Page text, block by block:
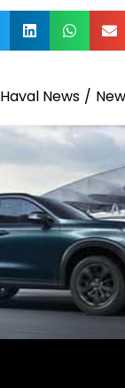
Haval News /